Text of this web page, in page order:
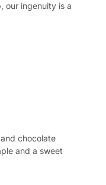
our ingenuity is a
chocolate
and a sweet